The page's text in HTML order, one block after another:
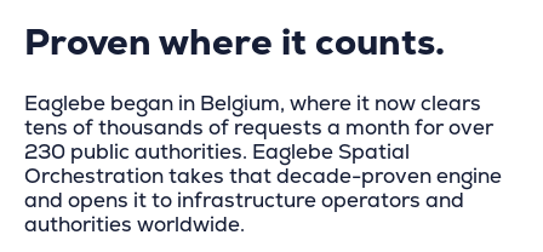
Proven where it counts.
Eaglebe began in Belgium, where it now clears
tens of thousands of requests a month for over
230 public authorities. Eaglebe Spatial
Orchestrationtakes that decade-proven engine
and opens it to infrastructure operators and
authorities worldwide.